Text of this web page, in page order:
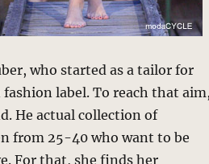
who started as a tailor for
label. To reach that
He actual collection of
from 25-40 who want to be
For that, she finds her